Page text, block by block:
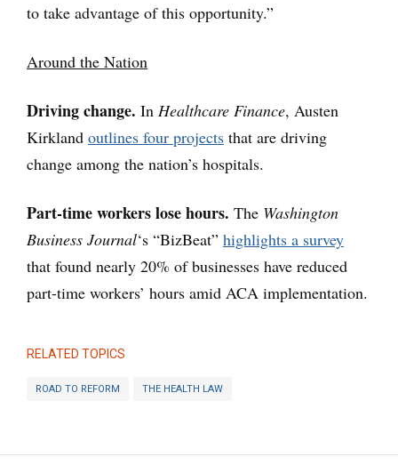
to take advantage of this opportunity.”
Around the Nation
Driving change. In Healthcare Finance, Austen
Kirkland outlines four projects that are driving
change among the nation’s hospitals.
Part-time workers lose hours. The Washington
Business Journal‘s “BizBeat” highlights a survey
that found nearly 20% of businesses have reduced
part-time workers’ hours amid ACA implementation.
RELATED TOPICS
ROAD TO REFORM THE HEALTH LAW